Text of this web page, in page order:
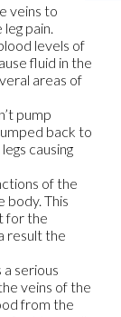
veins to
pain.
levels of
fluid in the
areas of
pump
back to
causing
of the
body. This
for the
result the
serious
veins of the
from the